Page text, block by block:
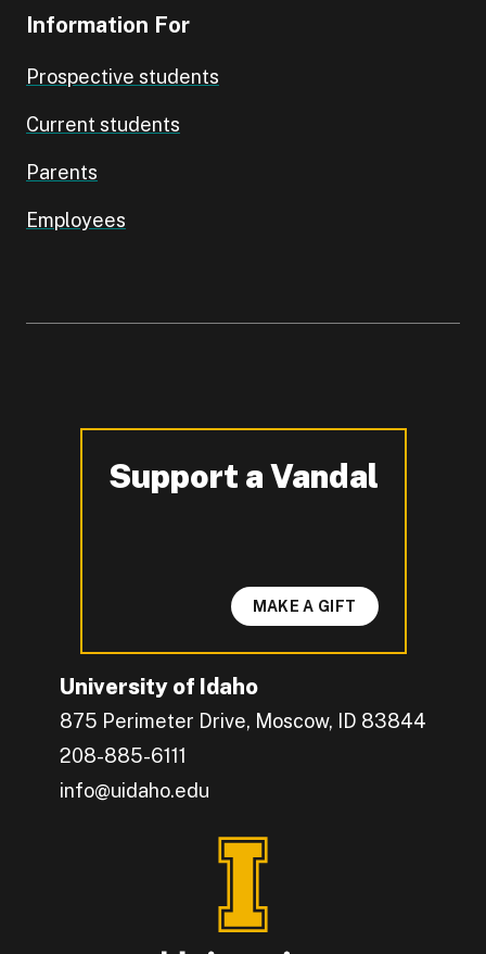
Information For
Prospective students
Current students
Parents
Employees
University of Idaho
875 Perimeter Drive, Moscow, ID 83844
208-885-6111
info@uidaho.edu
Engage with U of I on Facebook.
Get the latest U of I updates on X.
Catch up with U of I on Instagram.
Grow your professional network by
Interact with University of Idaho's video
Connect with current University of Idaho
Support a Vandal
-
MAKE A GIFT